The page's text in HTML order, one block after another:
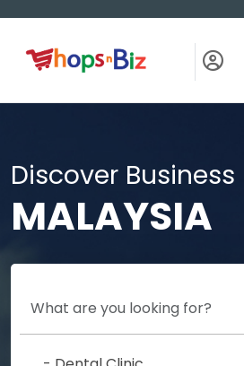
Discover Business
MALAYSIA